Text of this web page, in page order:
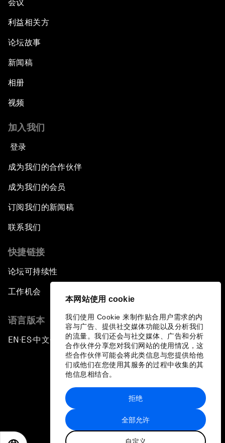
本网站使用 cookie
我们使用 Cookie 来制作贴合用户需求的内
容与广告、提供社交媒体功能以及分析我们
的流量。我们还会与社交媒体、广告和分析
合作伙伴分享您对我们网站的使用情况，这
些合作伙伴可能会将此类信息与您提供给他
们或他们在您使用其服务的过程中收集的其
他信息相结合。
全部允许
自定义
拒绝
会议
利益相关方
论坛故事
新闻稿
相册
视频
加入我们
登录
成为我们的合作伙伴
成为我们的会员
订阅我们的新闻稿
联系我们
快捷链接
论坛可持续性
工作机会
语言版本
EN ▪ES▪中文▪ 日本語
站点地图